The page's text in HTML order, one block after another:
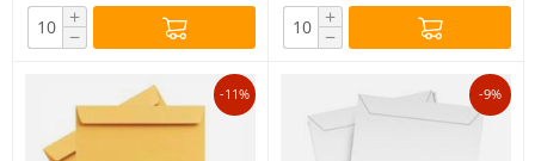
+
−
+
−
-11% -9%